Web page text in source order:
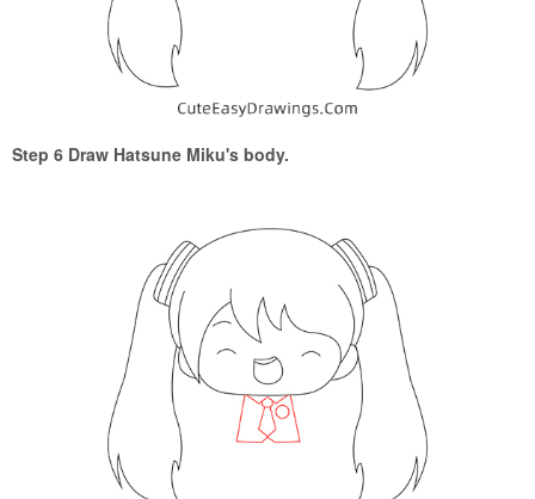
Step 6 Draw Hatsune Miku's body.